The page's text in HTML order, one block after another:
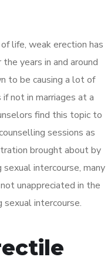
life, weak erection has
years in and around
to be causing a lot of
not in marriages at a
find this topic to
sessions as
brought about by
intercourse, many
unappreciated in the
intercourse.